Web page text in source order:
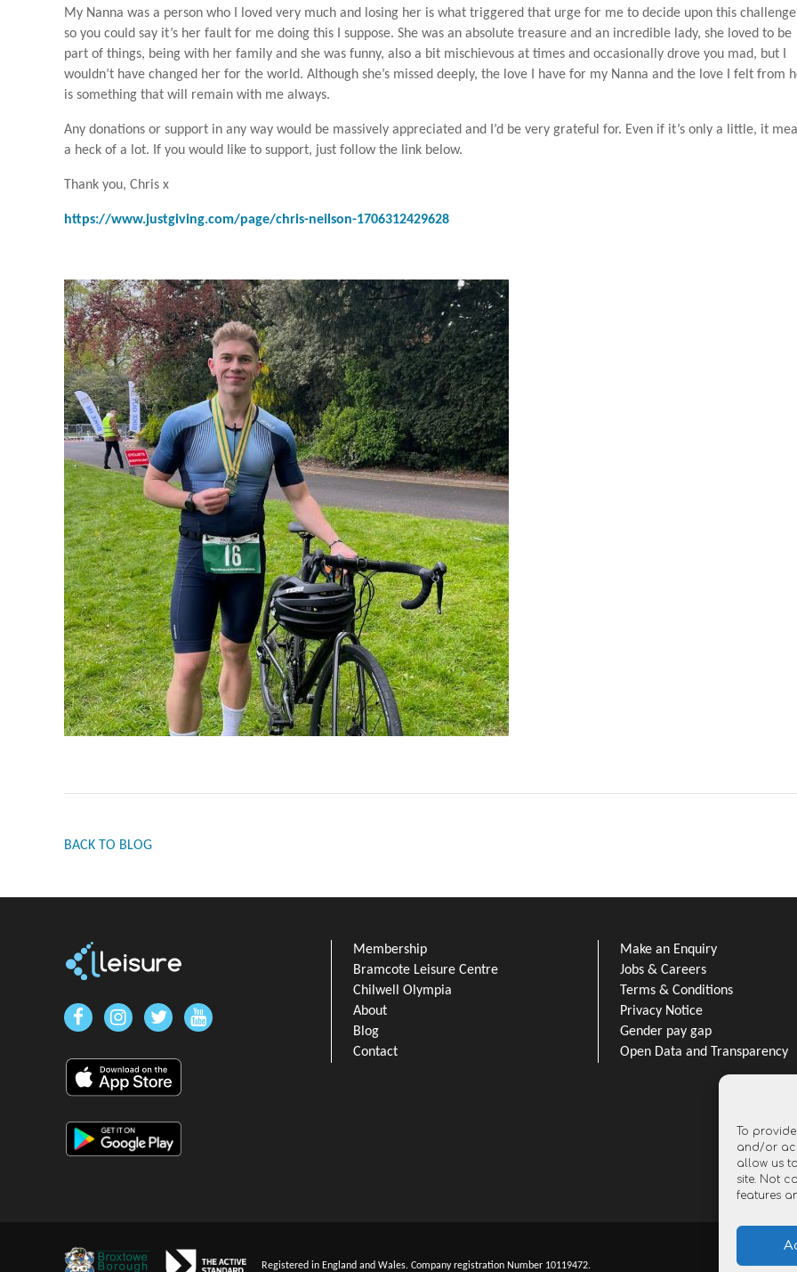
To
and/or
allow us
site. Not
features
My Nanna was a person who I loved very much and losing her is what triggered that urge for me to decide upon this
so you could say it’s her fault for me doing this I suppose. She was an absolute treasure and an incredible lady, she loved to be
part of things, being with her family and she was funny, also a bit mischievous at times and occasionally drove you mad, but I
wouldn’t have changed her for the world. Although she’s missed deeply, the love I have for my Nanna and the love I felt from
is something that will remain with me always.
Any donations or support in any way would be massively appreciated and I’d be very grateful for. Even if it’s only a little, it
a heck of a lot. If you would like to support, just follow the link below.
Thank you, Chris x
https://www.justgiving.com/page/chris-neilson-1706312429628
BACK TO BLOG
Membership
Bramcote Leisure Centre
Chilwell Olympia
About
Blog
Contact
Make an Enquiry
Jobs & Careers
Terms & Conditions
Privacy Notice
Gender pay gap
Open Data and Transparency
Registered in England and Wales. Company registration Number 10119472.